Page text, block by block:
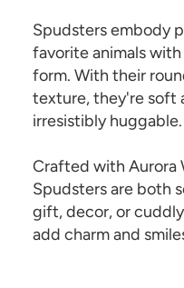
Spudsters embody
favorite animals
form. With their
texture, they're soft
irresistibly huggable.
Crafted with Aurora
Spudsters are both
gift, decor, or
add charm and